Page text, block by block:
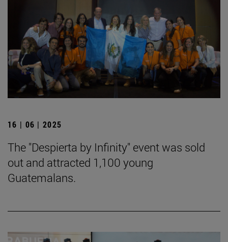
16 | 06 | 2025
The "Despierta by Infinity" event was sold
out and attracted 1,100 young
Guatemalans.